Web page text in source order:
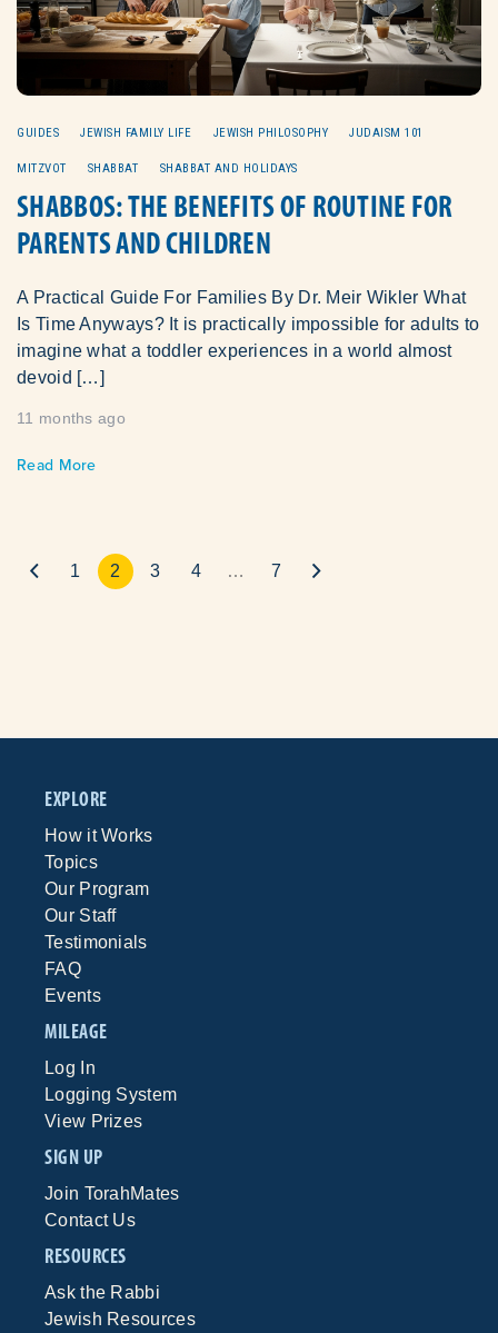
GUIDES JEWISH FAMILY LIFE JEWISH PHILOSOPHY JUDAISM 101
MITZVOT SHABBAT SHABBAT AND HOLIDAYS
SHABBOS: THE BENEFITS OF ROUTINE FOR
PARENTS AND CHILDREN
A Practical Guide For Families By Dr. Meir Wikler What
Is Time Anyways? It is practically impossible for adults to
imagine what a toddler experiences in a world almost
devoid […]
11 months ago
Read More
1 2 3 4 … 7
EXPLORE
How it Works
Topics
Our Program
Our Staff
Testimonials
FAQ
Events
MILEAGE
Log In
Logging System
View Prizes
SIGN UP
Join TorahMates
Contact Us
RESOURCES
Ask the Rabbi
Jewish Resources